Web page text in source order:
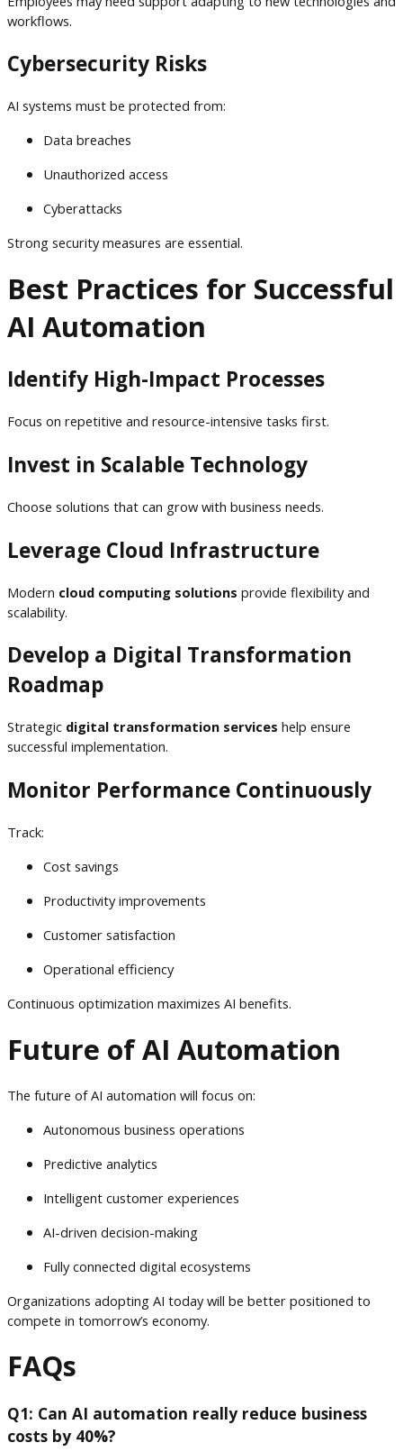
workflows.
Cybersecurity Risks
AI systems must be protected from:
Data breaches
Unauthorized access
Cyberattacks
Strong security measures are essential.
Best Practices for Successful
AI Automation
Identify High-Impact Processes
Focus on repetitive and resource-intensive tasks first.
Invest in Scalable Technology
Choose solutions that can grow with business needs.
Leverage Cloud Infrastructure
Modern cloud computing solutions provide flexibility and
scalability.
Develop a Digital Transformation
Roadmap
Strategic digital transformation services help ensure
successful implementation.
Monitor Performance Continuously
Track:
Cost savings
Productivity improvements
Customer satisfaction
Operational efficiency
Continuous optimization maximizes AI benefits.
Future of AI Automation
The future of AI automation will focus on:
Autonomous business operations
Predictive analytics
Intelligent customer experiences
AI-driven decision-making
Fully connected digital ecosystems
Organizations adopting AI today will be better positioned to
compete in tomorrow’s economy.
FAQs
Q1: Can AI automation really reduce business
costs by 40%?